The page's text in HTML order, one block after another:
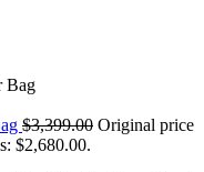
$3,399.00 Original price
$2,680.00.